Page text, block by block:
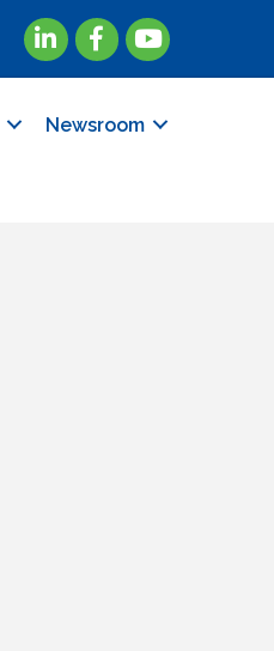
LinkedInFacebookYouTube
Newsroom